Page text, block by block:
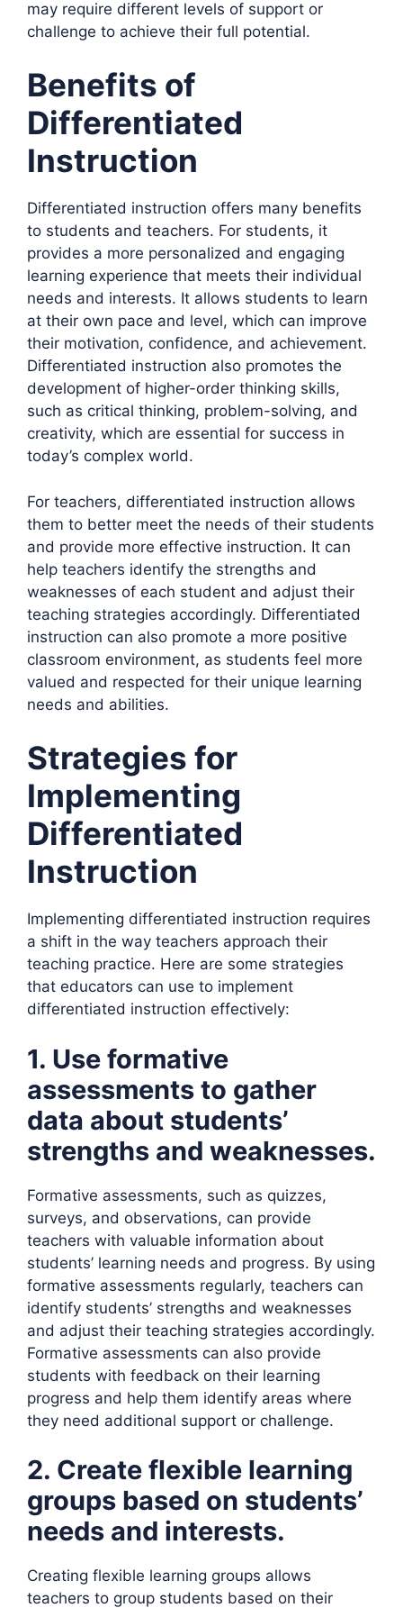
may require different levels of support or
challenge to achieve their full potential.
Benefits of
Differentiated
Instruction
Differentiated instruction offers many benefits
to students and teachers. For students, it
provides a more personalized and engaging
learning experience that meets their individual
needs and interests. It allows students to learn
at their own pace and level, which can improve
their motivation, confidence, and achievement.
Differentiated instruction also promotes the
development of higher-order thinking skills,
such as critical thinking, problem-solving, and
creativity, which are essential for success in
today’s complex world.
For teachers, differentiated instruction allows
them to better meet the needs of their students
and provide more effective instruction. It can
help teachers identify the strengths and
weaknesses of each student and adjust their
teaching strategies accordingly. Differentiated
instruction can also promote a more positive
classroom environment, as students feel more
valued and respected for their unique learning
needs and abilities.
Strategies for
Implementing
Differentiated
Instruction
Implementing differentiated instruction requires
a shift in the way teachers approach their
teaching practice. Here are some strategies
that educators can use to implement
differentiated instruction effectively:
1. Use formative
assessments to gather
data about students’
strengths and weaknesses.
Formative assessments, such as quizzes,
surveys, and observations, can provide
teachers with valuable information about
students’ learning needs and progress. By using
formative assessments regularly, teachers can
identify students’ strengths and weaknesses
and adjust their teaching strategies accordingly.
Formative assessments can also provide
students with feedback on their learning
progress and help them identify areas where
they need additional support or challenge.
2. Create flexible learning
groups based on students’
needs and interests.
Creating flexible learning groups allows
teachers to group students based on their